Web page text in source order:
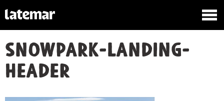
snowpark-landing-
header